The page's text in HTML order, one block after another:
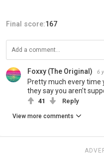
Final score:167
Foxxy (The Original) 6
Pretty much every time
they say you aren’t
41 Reply
View more comments